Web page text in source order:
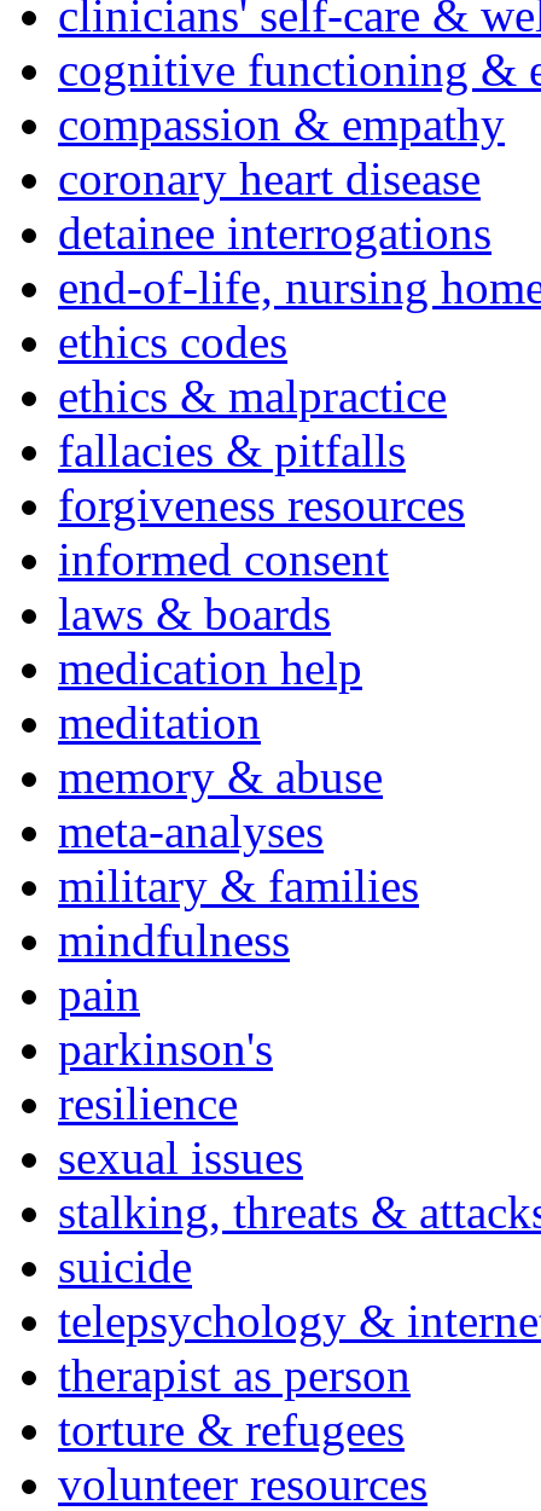
clinicians' self-care &
cognitive functioning &
compassion & empathy
coronary heart disease
detainee interrogations
end-of-life, nursing
ethics codes
ethics & malpractice
fallacies & pitfalls
forgiveness resources
informed consent
laws & boards
medication help
meditation
memory & abuse
meta-analyses
military & families
mindfulness
pain
parkinson's
resilience
sexual issues
stalking, threats &
suicide
telepsychology &
therapist as person
torture & refugees
volunteer resources